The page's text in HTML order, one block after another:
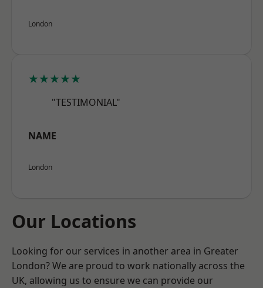
London
★★★★★
"TESTIMONIAL"
NAME
London
Our Locations
Looking for our services in another area in Greater
London? We are proud to work nationally across the
UK, allowing us to ensure we can provide our